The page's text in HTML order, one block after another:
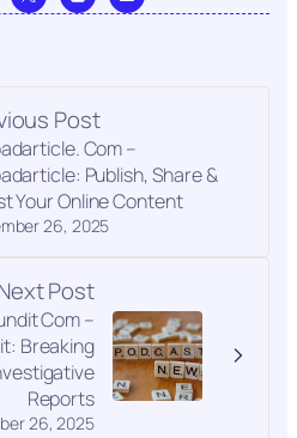
Post
26, 2025
Com –
Publish, Share &
Your Online Content
Post
26, 2025
Com –
Breaking
Reports